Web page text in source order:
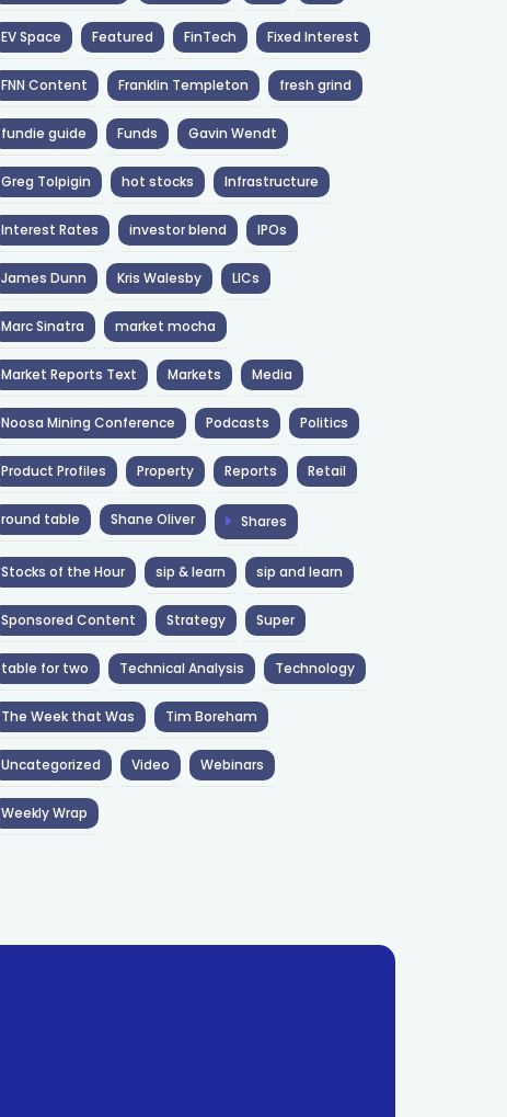
EV Space Featured FinTech Fixed Interest
FNN Content Franklin Templeton fresh grind
fundie guide Funds Gavin Wendt
Greg Tolpigin hot stocks Infrastructure
Interest Rates investor blend IPOs
James Dunn Kris Walesby LICs
Marc Sinatra market mocha
Market Reports Text Markets Media
Noosa Mining Conference Podcasts Politics
Product Profiles Property Reports Retail
round table Shane Oliver Shares
Stocks of the Hour sip & learn sip and learn
Sponsored Content Strategy Super
table for two Technical Analysis Technology
The Week that Was Tim Boreham
Uncategorized Video Webinars
Weekly Wrap